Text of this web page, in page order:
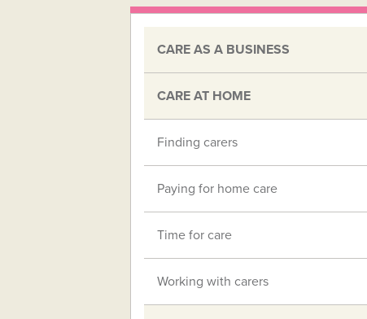
CARE AS A BUSINESS
CARE AT HOME
Finding carers
Paying for home care
Time for care
Working with carers